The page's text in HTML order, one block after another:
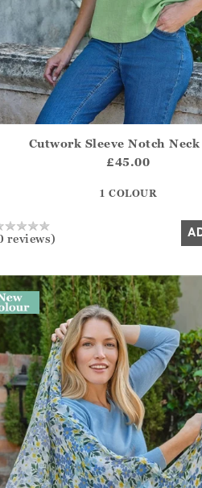
?? ""
Cutwork Sleeve Notch
£45.00
1 COLOUR
reviews)